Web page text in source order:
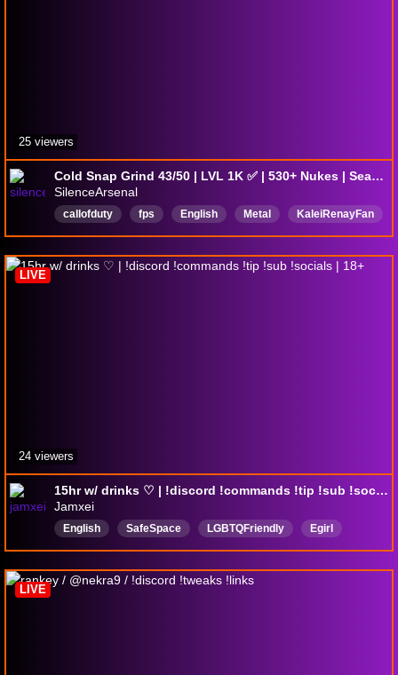
Cold Snap Grind 43/50 | LVL 1K ✅ | 530+ Nukes | Season 5 | Max Sens | @silencearsenal on all socials | !yt !tiktok !discord
SilenceArsenal
callofduty fps English Metal
KaleiRenayFan
BlackOps7
25 viewers
15hr w/ drinks ♡ | !discord !commands !tip !sub !socials | 18+
Jamxei
English SafeSpace LGBTQFriendly
Egirl
Girl
Music
LIVE
24 viewers
LIVE